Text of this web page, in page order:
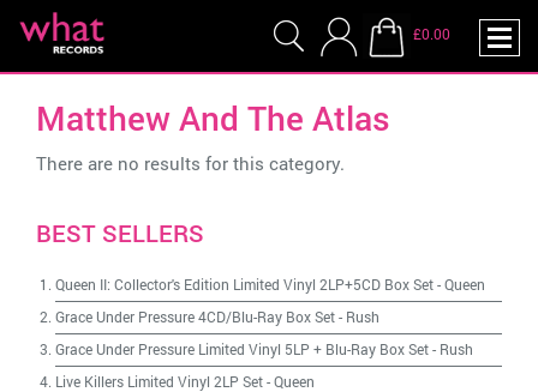
£0.00
Matthew And The Atlas
There are no results for this category.
BEST SELLERS
Queen II: Collector's Edition Limited Vinyl 2LP+5CD Box Set-Queen
Grace Under Pressure 4CD/Blu-Ray Box Set- Rush
Grace Under Pressure Limited Vinyl 5LP + Blu-Ray Box Set- Rush
Live Killers Limited Vinyl 2LP Set-Queen